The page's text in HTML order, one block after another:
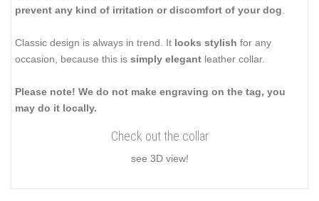
prevent any kind of irritation or discomfort of your dog
Classic design is always in trend. It looks stylish for any
occasion, because this is simply elegant leather collar.
Please note! We do not make engraving on the tag, you
may do it locally.
Check out the collar
see 3D view!